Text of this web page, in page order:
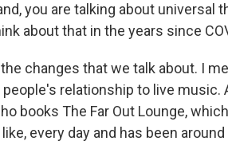
you are talking about universal
about that in the years since
the changes that we talk about. I
relationship to live music.
books The Far Out Lounge,
every day and has been